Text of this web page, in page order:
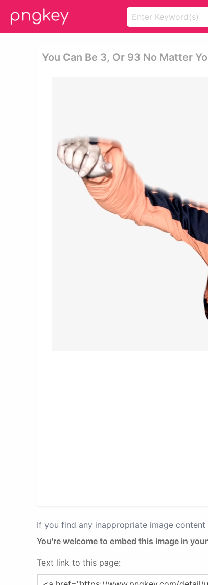
You Can Be 3, Or 93 No Matter
If you find any inappropriate image content
You're welcome to embed this image in
Text link to this page: